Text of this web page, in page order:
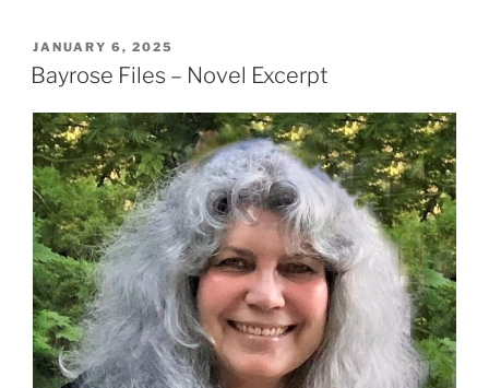
POSTED
ON
JANUARY 6, 2025
Bayrose Files – Novel Excerpt